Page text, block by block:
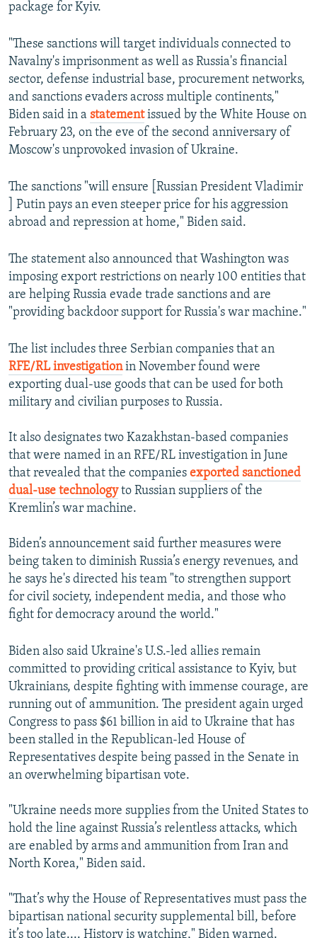
package for Kyiv.
"These sanctions will target individuals connected to
Navalny's imprisonment as well as Russia's financial
sector, defense industrial base, procurement networks,
and sanctions evaders across multiple continents,"
Biden said in a statementissued by the White House on
February 23, on the eve of the second anniversary of
Moscow's unprovoked invasion of Ukraine.
The sanctions "will ensure [Russian President Vladimir
] Putin pays an even steeper price for his aggression
abroad and repression at home," Biden said.
The statement also announced that Washington was
imposing export restrictions on nearly 100 entities that
are helping Russia evade trade sanctions and are
"providing backdoor support for Russia's war machine."
The list includes three Serbian companies that an
RFE/RL investigationin November found were
exporting dual-use goods that can be used for both
military and civilian purposes to Russia.
It also designates two Kazakhstan-based companies
that were named in an RFE/RL investigation in June
that revealed that the companies exported sanctioned
dual-use technologyto Russian suppliers of the
Kremlin’s war machine.
Biden’s announcement said further measures were
being taken to diminish Russia’s energy revenues, and
he says he's directed his team "to strengthen support
for civil society, independent media, and those who
fight for democracy around the world."
Biden also said Ukraine's U.S.-led allies remain
committed to providing critical assistance to Kyiv, but
Ukrainians, despite fighting with immense courage, are
running out of ammunition. The president again urged
Congress to pass $61 billion in aid to Ukraine that has
been stalled in the Republican-led House of
Representatives despite being passed in the Senate in
an overwhelming bipartisan vote.
"Ukraine needs more supplies from the United States to
hold the line against Russia’s relentless attacks, which
are enabled by arms and ammunition from Iran and
North Korea," Biden said.
"That’s why the House of Representatives must pass the
bipartisan national security supplemental bill, before
it’s too late.... History is watching," Biden warned.